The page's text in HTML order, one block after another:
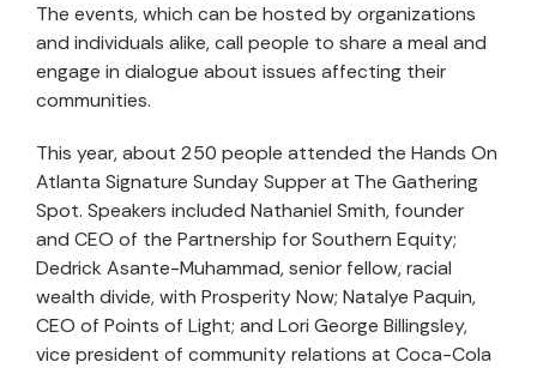
The events, which can be hosted by organizations
and individuals alike, call people to share a meal and
engage in dialogue about issues affecting their
communities.
This year, about 250 people attended the Hands On
Atlanta Signature Sunday Supper at The Gathering
Spot. Speakers included Nathaniel Smith, founder
and CEO of the Partnership for Southern Equity;
Dedrick Asante-Muhammad, senior fellow, racial
wealth divide, with Prosperity Now; Natalye Paquin,
CEO of Points of Light; and Lori George Billingsley,
vice president of community relations at Coca-Cola